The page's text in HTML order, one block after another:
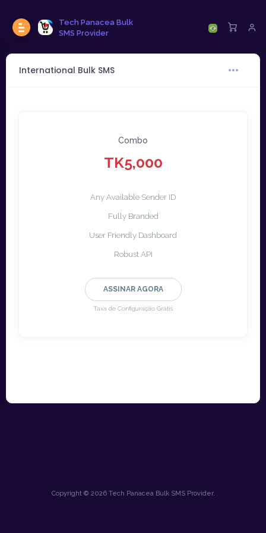
Tech Panacea Bulk
SMS Provider
International Bulk SMS
Combo
TK5,000
Any Available Sender ID
Fully Branded
User Friendly Dashboard
Robust API
ASSINAR AGORA
Taxa de Configuração Grátis
Copyright © 2026 Tech Panacea Bulk SMS Provider.